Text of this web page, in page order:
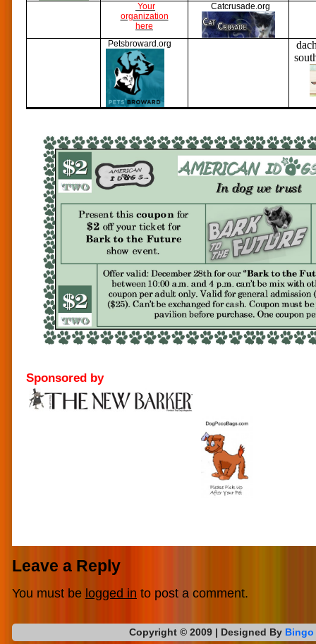
Your
organization
here
Catcrusade.org
Petsbroward.org
Sponsored by
Leave a Reply
You must be logged in to post a comment.
Copyright © 2009 | Designed By Bingo